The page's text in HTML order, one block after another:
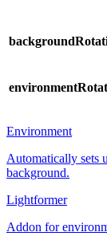
Environment
Automatically sets
background.
Lightformer
Addon for